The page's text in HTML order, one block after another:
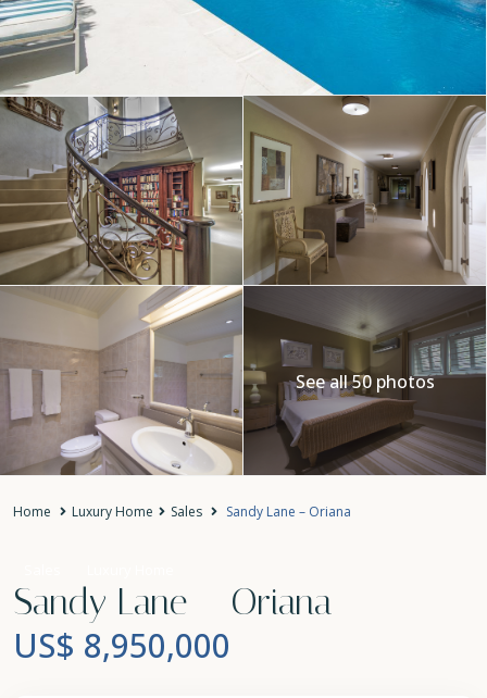
See all 50 photos
Home Luxury Home Sales Sandy Lane – Oriana
Sandy Lane – Oriana
US$ 8,950,000